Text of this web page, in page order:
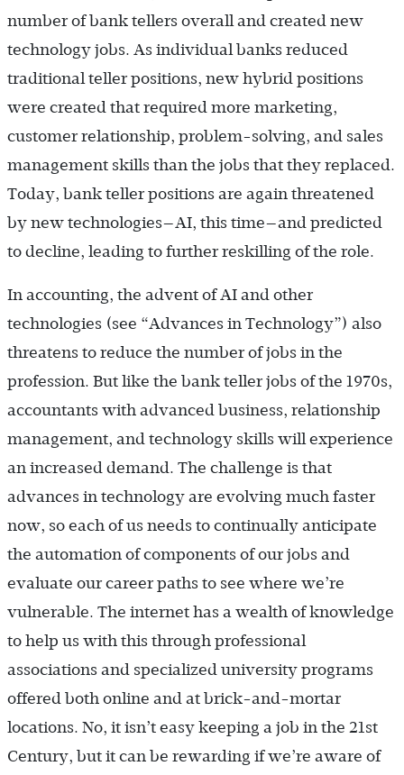
number of bank tellers overall and created new
technology jobs. As individual banks reduced
traditional teller positions, new hybrid positions
were created that required more marketing,
customer relationship, problem-solving, and sales
management skills than the jobs that they replaced.
Today, bank teller positions are again threatened
by new technologies—AI, this time—and predicted
to decline, leading to further reskilling of the role.
In accounting, the advent of AI and other
technologies (see “Advances in Technology”) also
threatens to reduce the number of jobs in the
profession. But like the bank teller jobs of the 1970s,
accountants with advanced business, relationship
management, and technology skills will experience
an increased demand. The challenge is that
advances in technology are evolving much faster
now, so each of us needs to continually anticipate
the automation of components of our jobs and
evaluate our career paths to see where we’re
vulnerable. The internet has a wealth of knowledge
to help us with this through professional
associations and specialized university programs
offered both online and at brick-and-mortar
locations. No, it isn’t easy keeping a job in the 21st
Century, but it can be rewarding if we’re aware of